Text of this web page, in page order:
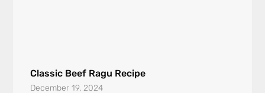
Classic Beef Ragu Recipe
December 19, 2024